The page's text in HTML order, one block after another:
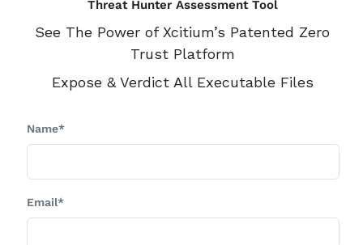
Threat Hunter Assessment Tool
See The Power of Xcitium’s Patented Zero
Trust Platform
Expose & Verdict All Executable Files
Name*
Email*